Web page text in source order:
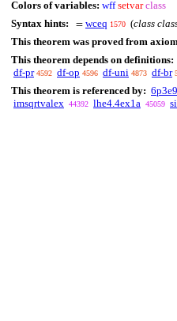
Colors of variables: wff setvar class
Syntax hints:
= wceq 1570 (class
This theorem was proved from
This theorem depends on definitions:
df-pr 4592 df-op 4596 df-uni 4873 df-br
This theorem is referenced by: 6p3e9
imsqrtvalex 44392 lhe4.4ex1a 45059